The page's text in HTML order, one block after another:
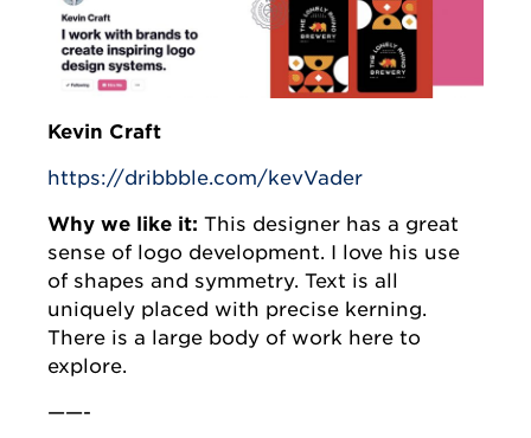
Kevin Craft
https://dribbble.com/kevVader
Why we like it: This designer has a great
sense of logo development. I love his use
of shapes and symmetry. Text is all
uniquely placed with precise kerning.
There is a large body of work here to
explore.
——-